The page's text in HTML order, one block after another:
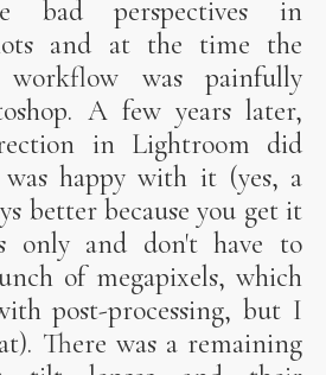
bad perspectives in
and at the time the
workflow was painfully
A few years later,
in Lightroom did
happy with it (yes, a
better because you get it
only and don't have to
of megapixels, which
post-processing, but I
There was a remaining